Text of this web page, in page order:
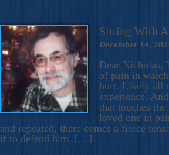
Sitting With
December 14,
Dear Nicholas,
of pain in
hurt. Likely all
experience.
that touches
loved one in
and repeated, there comes a fierce
if to defend him, […]